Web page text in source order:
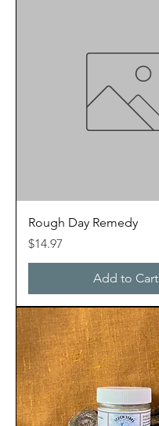
Rough Day Remedy
Price
$14.97
Add to Cart